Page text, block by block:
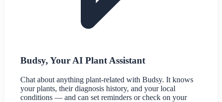
Budsy, Your AI Plant Assistant
Chat about anything plant-related with Budsy. It knows
your plants, their diagnosis history, and your local
conditions — and can set reminders or check on your